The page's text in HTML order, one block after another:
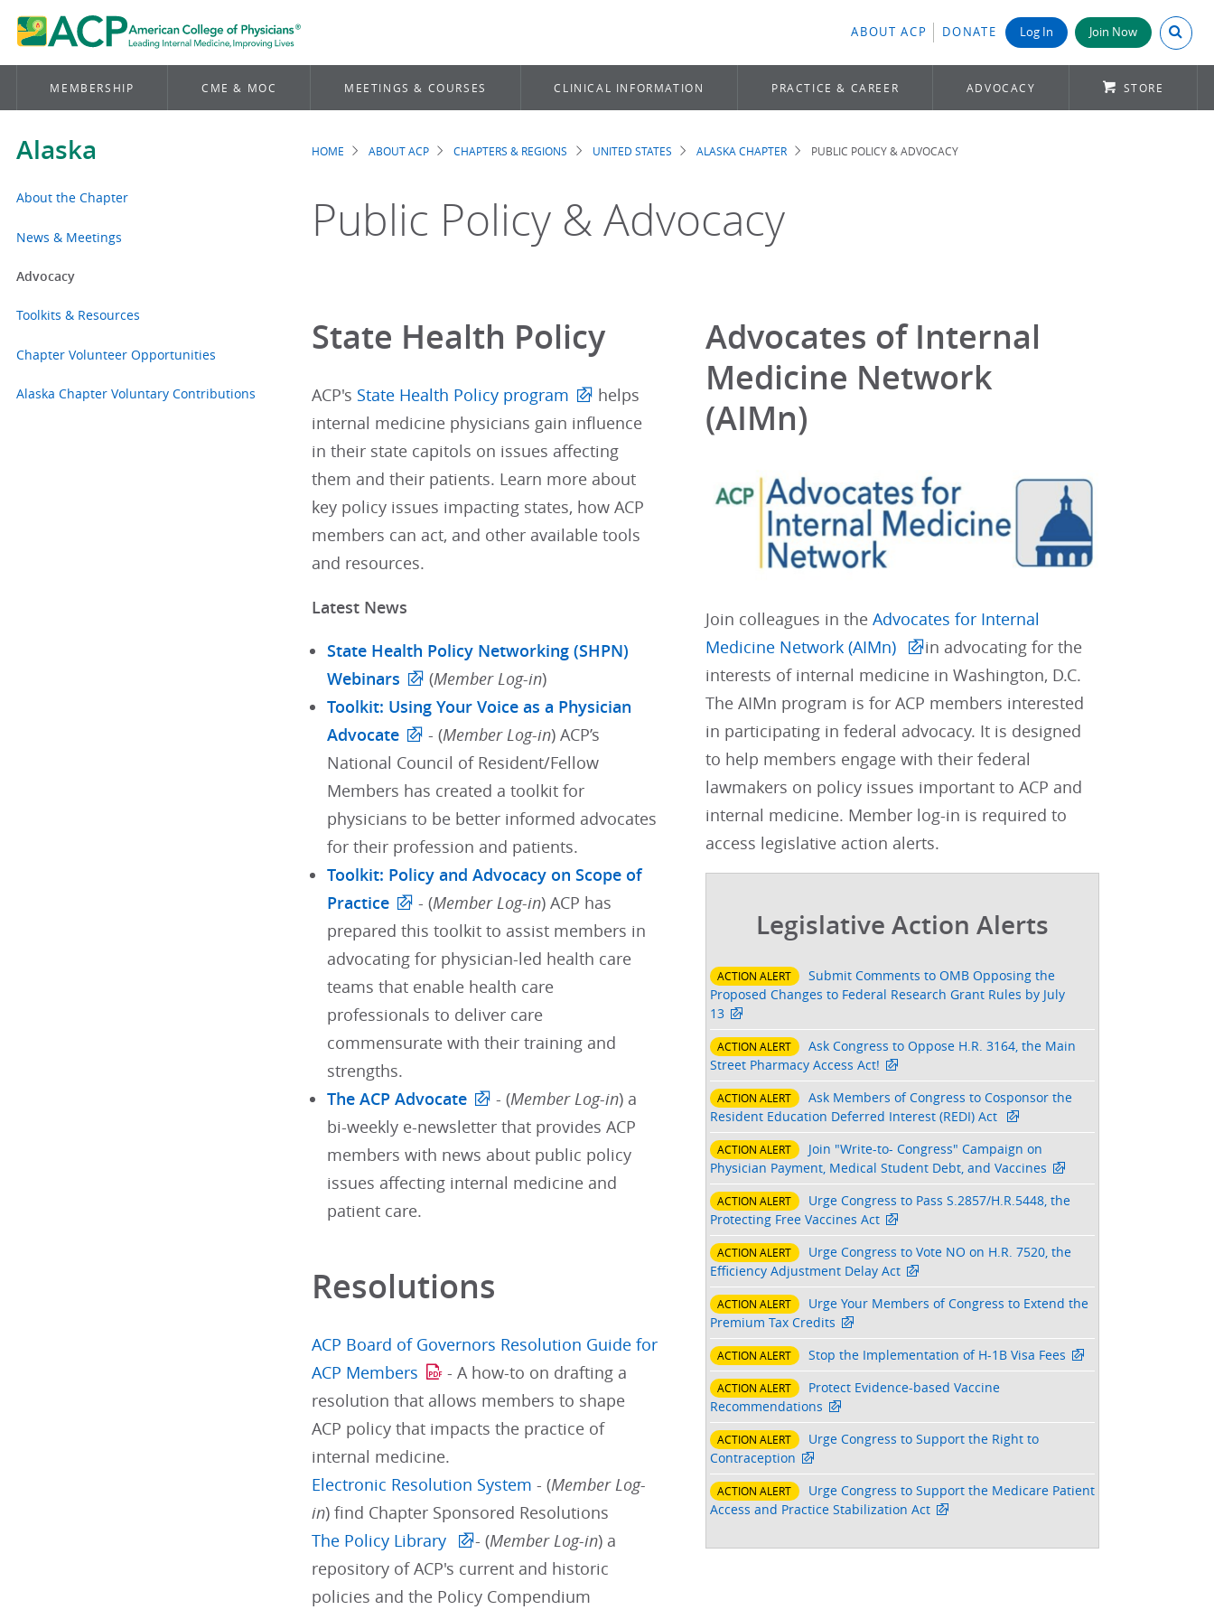
ABOUT ACP DONATE Log In Join Now Search
MEMBERSHIP CME & MOC MEETINGS & COURSES CLINICAL INFORMATION PRACTICE & CAREER ADVOCACY STORE
Alaska
About the Chapter
News & Meetings
Advocacy
Toolkits & Resources
Chapter Volunteer Opportunities
Alaska Chapter Voluntary Contributions
Breadcrumb
HOME ABOUT ACP CHAPTERS & REGIONS UNITED STATES ALASKA CHAPTER PUBLIC POLICY & ADVOCACY
Public Policy & Advocacy
State Health Policy
ACP's State Health Policy program
helps
internal medicine physicians gain influence
in their state capitols on issues affecting
them and their patients. Learn more about
key policy issues impacting states, how ACP
members can act, and other available tools
and resources.
Latest News
State Health Policy Networking (SHPN)
Webinars
(Member Log-in)
Toolkit: Using Your Voice as a Physician
Advocate
- (Member Log-in) ACP’s
National Council of Resident/Fellow
Members has created a toolkit for
physicians to be better informed advocates
for their profession and patients.
Toolkit: Policy and Advocacy on Scope of
Practice
- (Member Log-in) ACP has
prepared this toolkit to assist members in
advocating for physician-led health care
teams that enable health care
professionals to deliver care
commensurate with their training and
strengths.
The ACP Advocate
- (Member Log-in) a
bi-weekly e-newsletter that provides ACP
members with news about public policy
issues affecting internal medicine and
patient care.
Resolutions
ACP Board of Governors Resolution Guide for
ACP Members
- A how-to on drafting a
resolution that allows members to shape
ACP policy that impacts the practice of
internal medicine.
Electronic Resolution System - (Member Log-
in) find Chapter Sponsored Resolutions
The Policy Library
- (Member Log-in) a
repository of ACP's current and historic
policies and the Policy Compendium
Advocates of Internal
Medicine Network
(AIMn)
Join colleagues in theAdvocates for Internal
Medicine Network (AIMn)
in advocating for the
interests of internal medicine in Washington, D.C.
The AIMn program is for ACP members interested
in participating in federal advocacy. It is designed
to help members engage with their federal
lawmakers on policy issues important to ACP and
internal medicine. Member log-in is required to
access legislative action alerts.
Legislative Action Alerts
ACTION ALERT
Submit Comments to OMB Opposing the
Proposed Changes to Federal Research Grant Rules by July
13
ACTION ALERT
Ask Congress to Oppose H.R. 3164, the Main
Street Pharmacy Access Act!
ACTION ALERT
Ask Members of Congress to Cosponsor the
Resident Education Deferred Interest (REDI) Act
ACTION ALERT
Join "Write-to- Congress" Campaign on
Physician Payment, Medical Student Debt, and Vaccines
ACTION ALERT
Urge Congress to Pass S.2857/H.R.5448, the
Protecting Free Vaccines Act
ACTION ALERT
Urge Congress to Vote NO on H.R. 7520, the
Efficiency Adjustment Delay Act
ACTION ALERT
Urge Your Members of Congress to Extend the
Premium Tax Credits
ACTION ALERT Stop the Implementation of H-1B Visa Fees
ACTION ALERT
Protect Evidence-based Vaccine
Recommendations
ACTION ALERT
Urge Congress to Support the Right to
Contraception
ACTION ALERT
Urge Congress to Support the Medicare Patient
Access and Practice Stabilization Act